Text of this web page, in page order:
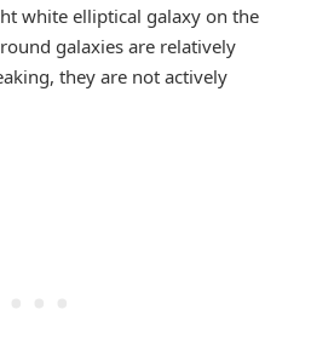
white elliptical galaxy on the
galaxies are relatively
they are not actively